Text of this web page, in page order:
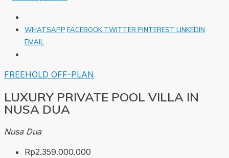
WHATSAPP FACEBOOK TWITTERPINTEREST LINKEDIN
EMAIL
FREEHOLD OFF-PLAN
LUXURY PRIVATE POOL VILLA IN
NUSA DUA
Nusa Dua
Rp2.359.000.000